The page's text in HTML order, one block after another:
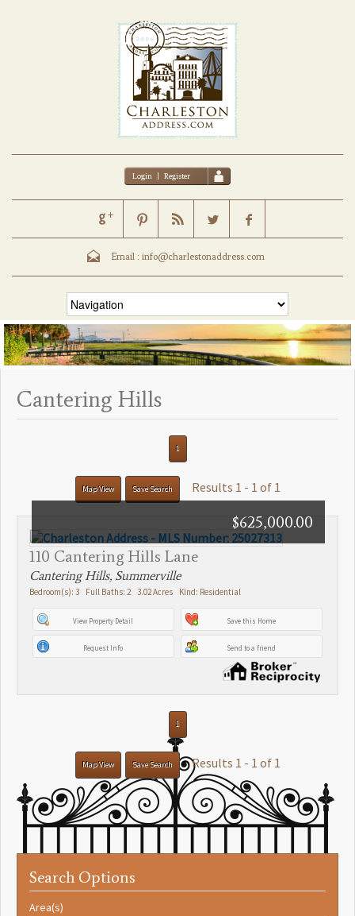
Login | Register
Email : info@charlestonaddress.com
Cantering Hills
Search Options
Area(s)
1
Map View Save Search Results 1 - 1 of 1
110 Cantering Hills Lane
$625,000.00
Cantering Hills, Summerville
Bedroom(s): 3 Full Baths: 2 3.02 Acres Kind: Residential
View Property Detail Save this Home
Request Info Send to a friend
1
Map View Save Search Results 1 - 1 of 1